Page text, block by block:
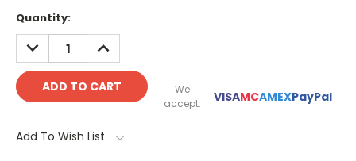
Quantity:
DECREASE
QUANTITY:
INCREASE
QUANTITY:
We
accept:
VISAMCAMEXPayPal
Add To Wish List